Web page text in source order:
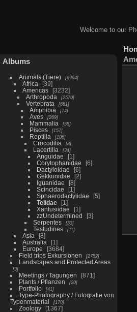
Welcome to our
Albums
Animals (Tiere) 6964
Africa
39
Americas
3232
Arthropoda
2570
Vertebrata 661
Amphibia 74
Aves 269
Mammalia 55
Pisces 157
Reptilia 106
Crocodilia 8
Lacertilia 34
Anguidae
1
Corytophanidae
6
Dactyloidae
6
Gekkonidae
2
Iguanidae
8
Scincidae
1
Sphaerodactylidae
5
Teiidae
1
Xantusiidae
1
zzUndetermined
3
Serpentes
53
Testudines 11
Asia
8
Australia
1
Europe
3684
Field trips Exkursionen
2752
Landscapes and Protected Areas
3
Meetings / Tagungen
871
Plants / Pflanzen
20
Portfolio 41
Type-Photography / Fotografie von
Typenmaterial
170
Zoology
1367